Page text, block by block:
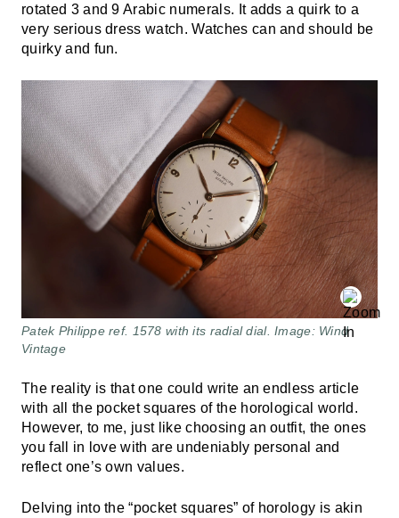
rotated 3 and 9 Arabic numerals. It adds a quirk to a
very serious dress watch. Watches can and should be
quirky and fun.
Patek Philippe ref. 1578 with its radial dial. Image: Wind
Vintage
The reality is that one could write an endless article
with all the pocket squares of the horological world.
However, to me, just like choosing an outfit, the ones
you fall in love with are undeniably personal and
reflect one’s own values.
Delving into the “pocket squares” of horology is akin